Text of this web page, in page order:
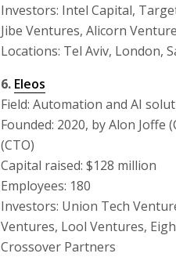
Investors: Intel Capital,
Jibe Ventures, Alicorn
Locations: Tel Aviv, London,
6. Eleos
Field: Automation and AI
Founded: 2020, by Alon Joffe
(CTO)
Capital raised: $128 million
Employees: 180
Investors: Union Tech
Ventures, Lool Ventures,
Crossover Partners